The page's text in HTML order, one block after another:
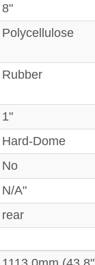
8"
Polycellulose
Rubber
1"
Hard-Dome
No
N/A"
rear